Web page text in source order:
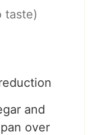
taste)
and
over